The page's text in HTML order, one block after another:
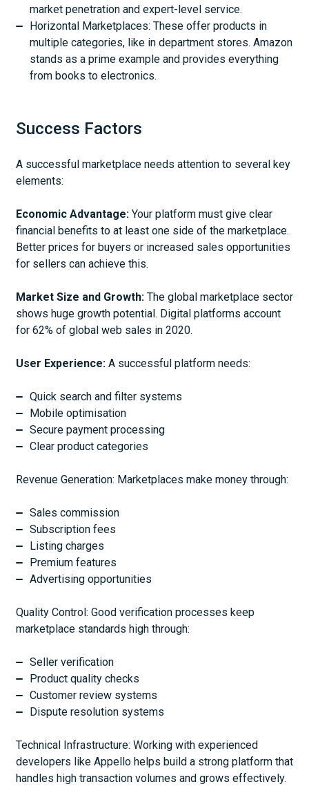
market penetration and expert-level service.
Horizontal Marketplaces: These offer products in
multiple categories, like in department stores. Amazon
stands as a prime example and provides everything
from books to electronics.
Success Factors
A successful marketplace needs attention to several key
elements:
Economic Advantage: Your platform must give clear
financial benefits to at least one side of the marketplace.
Better prices for buyers or increased sales opportunities
for sellers can achieve this.
Market Size and Growth: The global marketplace sector
shows huge growth potential. Digital platforms account
for 62% of global web sales in 2020.
User Experience: A successful platform needs:
Quick search and filter systems
Mobile optimisation
Secure payment processing
Clear product categories
Revenue Generation: Marketplaces make money through:
Sales commission
Subscription fees
Listing charges
Premium features
Advertising opportunities
Quality Control: Good verification processes keep
marketplace standards high through:
Seller verification
Product quality checks
Customer review systems
Dispute resolution systems
Technical Infrastructure: Working with experienced
developers like Appello helps build a strong platform that
handles high transaction volumes and grows effectively.